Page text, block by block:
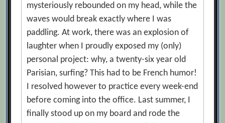
mysteriously rebounded on my head, while the
waves would break exactly where I was
paddling. At work, there was an explosion of
laughter when I proudly exposed my (only)
personal project: why, a twenty-six year old
Parisian, surfing? This had to be French humor!
I resolved however to practice every week-end
before coming into the office. Last summer, I
finally stood up on my board and rode the